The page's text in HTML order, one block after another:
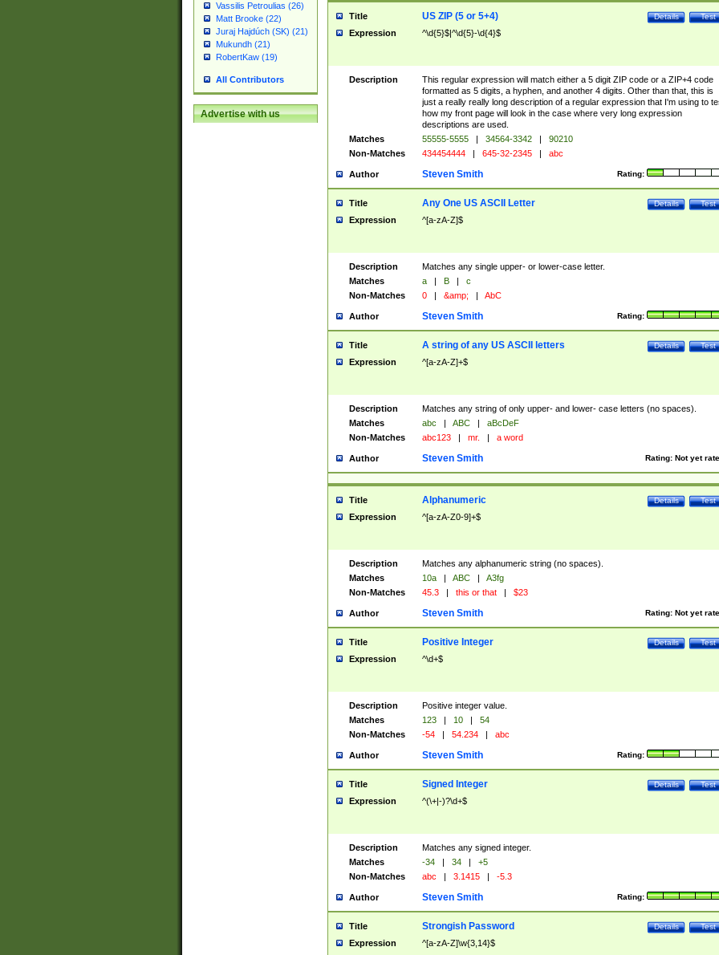
Vassilis Petroulias (26)
Matt Brooke (22)
Juraj Hajdúch (SK) (21)
Mukundh (21)
RobertKaw (19)
All Contributors
Advertise with us
Title Test
Details
US ZIP (5 or 5+4)
Expression ^\d{5}$|^\d{5}-\d{4}$
Description
This regular expression will match either a 5 digit ZIP code or a ZIP+4 code
formatted as 5 digits, a hyphen, and another 4 digits. Other than that, this is
just a really really long description of a regular expression that I'm using to
how my front page will look in the case where very long expression
descriptions are used.
Matches
55555-5555 | 34564-3342 |
90210
Non-Matches
434454444 | 645-32-2345 | abc
Author Rating:
Steven Smith
Title Test
Details
Any One US ASCII Letter
Expression ^[a-zA-Z]$
Description
Matches any single upper- or lower-case letter.
Matches
a | B |
c
Non-Matches
0 | &amp; | AbC
Author Rating:
Steven Smith
Title Test
Details
A string of any US ASCII letters
Expression ^[a-zA-Z]+$
Description
Matches any string of only upper- and lower- case letters (no spaces).
Matches
abc | ABC |
aBcDeF
Non-Matches
abc123 | mr. | a word
Author Rating: Not yet
Steven Smith
Title Test
Details
Alphanumeric
Expression ^[a-zA-Z0-9]+$
Description
Matches any alphanumeric string (no spaces).
Matches
10a | ABC |
A3fg
Non-Matches
45.3 | this or that | $23
Author Rating: Not yet
Steven Smith
Title Test
Details
Positive Integer
Expression ^\d+$
Description
Positive integer value.
Matches
123 | 10 |
54
Non-Matches
-54 | 54.234 | abc
Author Rating:
Steven Smith
Title Test
Details
Signed Integer
Expression ^(\+|-)?\d+$
Description
Matches any signed integer.
Matches
-34 | 34 |
+5
Non-Matches
abc | 3.1415 | -5.3
Author Rating:
Steven Smith
Title Test
Details
Strongish Password
Expression ^[a-zA-Z]\w{3,14}$